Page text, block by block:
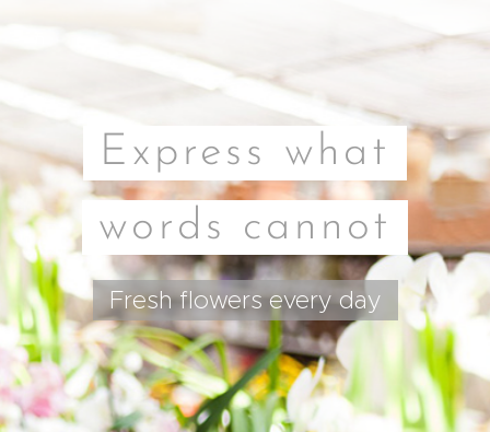
Express what
words cannot
Fresh flowers every day